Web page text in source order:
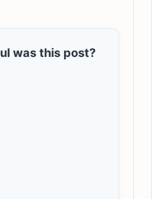
was this post?